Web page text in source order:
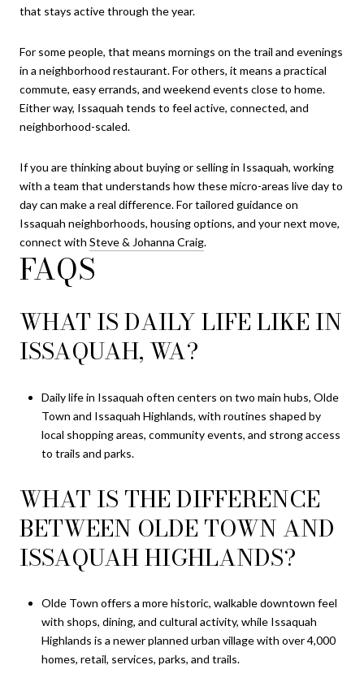
that stays active through the year.
For some people, that means mornings on the trail and evenings
in a neighborhood restaurant. For others, it means a practical
commute, easy errands, and weekend events close to home.
Either way, Issaquah tends to feel active, connected, and
neighborhood-scaled.
If you are thinking about buying or selling in Issaquah, working
with a team that understands how these micro-areas live day to
day can make a real difference. For tailored guidance on
Issaquah neighborhoods, housing options, and your next move,
connect with Steve & Johanna Craig.
FAQS
WHAT IS DAILY LIFE LIKE IN
ISSAQUAH, WA?
Daily life in Issaquah often centers on two main hubs, Olde
Town and Issaquah Highlands, with routines shaped by
local shopping areas, community events, and strong access
to trails and parks.
WHAT IS THE DIFFERENCE
BETWEEN OLDE TOWN AND
ISSAQUAH HIGHLANDS?
Olde Town offers a more historic, walkable downtown feel
with shops, dining, and cultural activity, while Issaquah
Highlands is a newer planned urban village with over 4,000
homes, retail, services, parks, and trails.